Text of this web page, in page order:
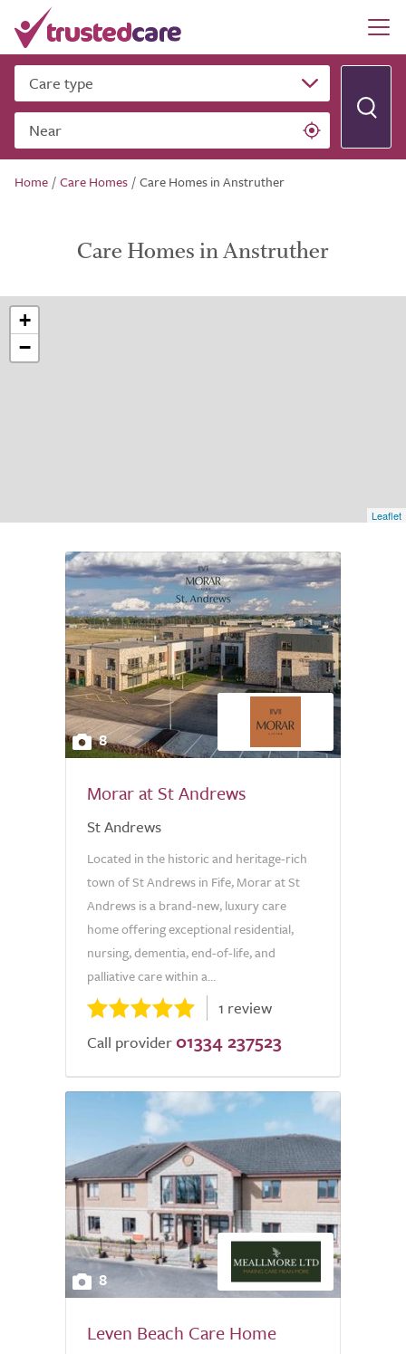
Care type
Near
Home /Care Homes /Care Homes in Anstruther
Care Homes in Anstruther
+
−
Leaflet
8
Morar at St Andrews
St Andrews
Located in the historic and heritage-rich
town of St Andrews in Fife, Morar at St
Andrews is a brand-new, luxury care
home offering exceptional residential,
nursing, dementia, end-of-life, and
palliative care within a...
1 review
Call provider 01334 237523
8
Leven Beach Care Home